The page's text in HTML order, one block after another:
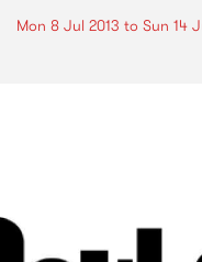
Mon 8 Jul 2013 to Sun 14